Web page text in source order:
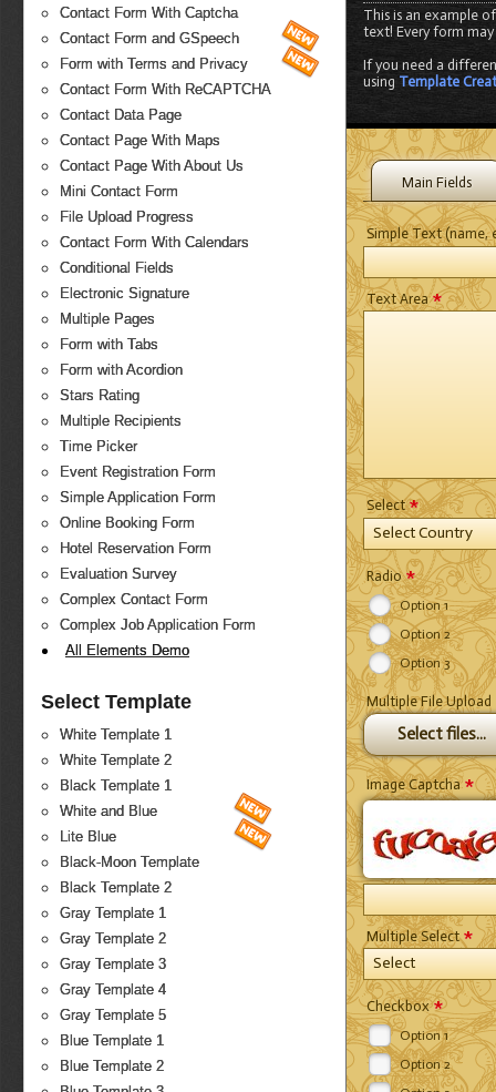
Contact Form With Captcha
Contact Form and GSpeech
Form with Terms and Privacy
Contact Form With ReCAPTCHA
Contact Data Page
Contact Page With Maps
Contact Page With About Us
Mini Contact Form
File Upload Progress
Contact Form With Calendars
Conditional Fields
Electronic Signature
Multiple Pages
Form with Tabs
Form with Acordion
Stars Rating
Multiple Recipients
Time Picker
Event Registration Form
Simple Application Form
Online Booking Form
Hotel Reservation Form
Evaluation Survey
Complex Contact Form
Complex Job Application Form
All Elements Demo
Select Template
White Template 1
White Template 2
Black Template 1
White and Blue
Lite Blue
Black-Moon Template
Black Template 2
Gray Template 1
Gray Template 2
Gray Template 3
Gray Template 4
Gray Template 5
Blue Template 1
Blue Template 2
This is an example
text! Every form
If you need a
using Template
Main Fields
Simple Text (name,
Text Area*
Select*
Select Country
Radio*
Option 1
Option 2
Option 3
Multiple File Upload
Select files...
Image Captcha*
Multiple Select*
Select
Checkbox*
Option 1
Option 2